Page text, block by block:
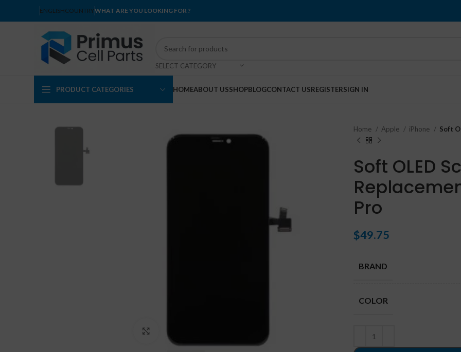
ENGLISHCOUNTRYWHAT ARE YOU LOOKING FOR ?
SELECT CATEGORY
PRODUCT CATEGORIES HOMEABOUT USSHOPBLOGCONTACT USREGISTERSIGN IN
Home Apple iPhone Soft
Soft OLED
Pro
$49.75
BRAND
COLOR